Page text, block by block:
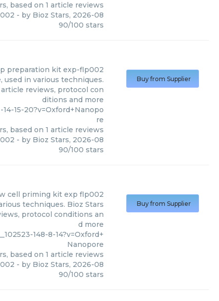
based on 1 article reviews
- by Bioz Stars, 2026-08
90/100 stars
preparation kit exp-flp002
used in various techniques.
article reviews, protocol con
ditions and more
15-20?v=Oxford+Nanopo
re
based on 1 article reviews
- by Bioz Stars, 2026-08
90/100 stars
Buy from Supplier
cell priming kit exp flp002
techniques. Bioz Stars
protocol conditions an
d more
148-8-14?v=Oxford+
Nanopore
based on 1 article reviews
- by Bioz Stars, 2026-08
90/100 stars
Buy from Supplier